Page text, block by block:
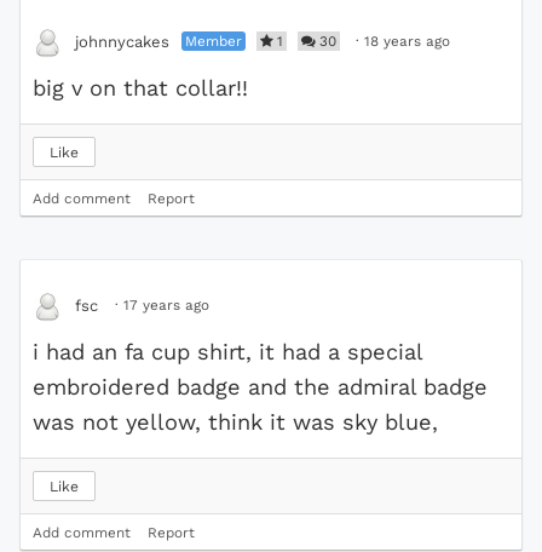
johnnycakes Member 1 30 · 18 years ago
big v on that collar!!
Like
Add comment Report
fsc · 17 years ago
i had an fa cup shirt, it had a special
embroidered badge and the admiral badge
was not yellow, think it was sky blue,
Like
Add comment Report